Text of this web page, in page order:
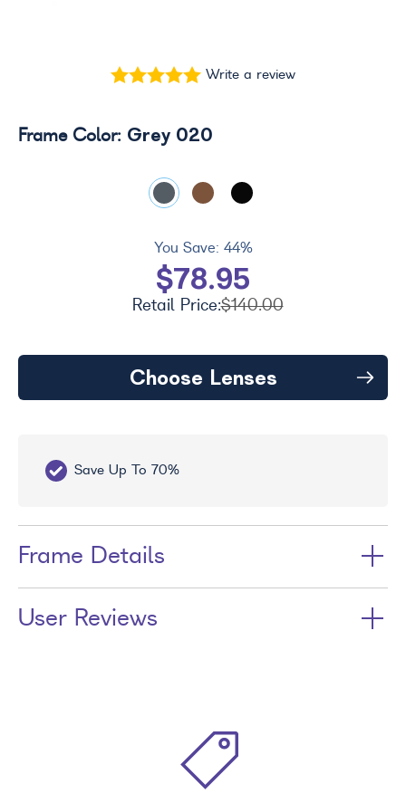
Write a review
You Save: 44%
$78.95
Retail Price:$140.00
Frame Color: Grey 020
Choose Lenses
To 70%
Frame Details
User Reviews